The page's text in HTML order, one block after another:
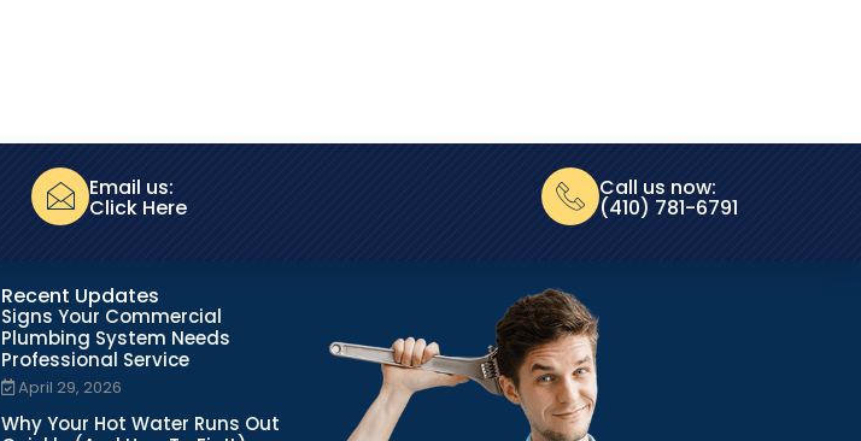
Email us:
Click Here
Call us now:
(410) 781-6791
Recent Updates
Signs Your Commercial
Plumbing System Needs
Professional Service
April 29, 2026
Why Your Hot Water Runs Out